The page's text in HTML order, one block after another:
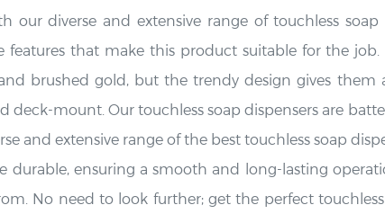
our diverse and extensive range of touchless
features that make this product suitable for the
brushed gold, but the trendy design gives them
mount. Our touchless soap dispensers are
and extensive range of the best touchless soap
durable, ensuring a smooth and long-lasting
No need to look further; get the perfect